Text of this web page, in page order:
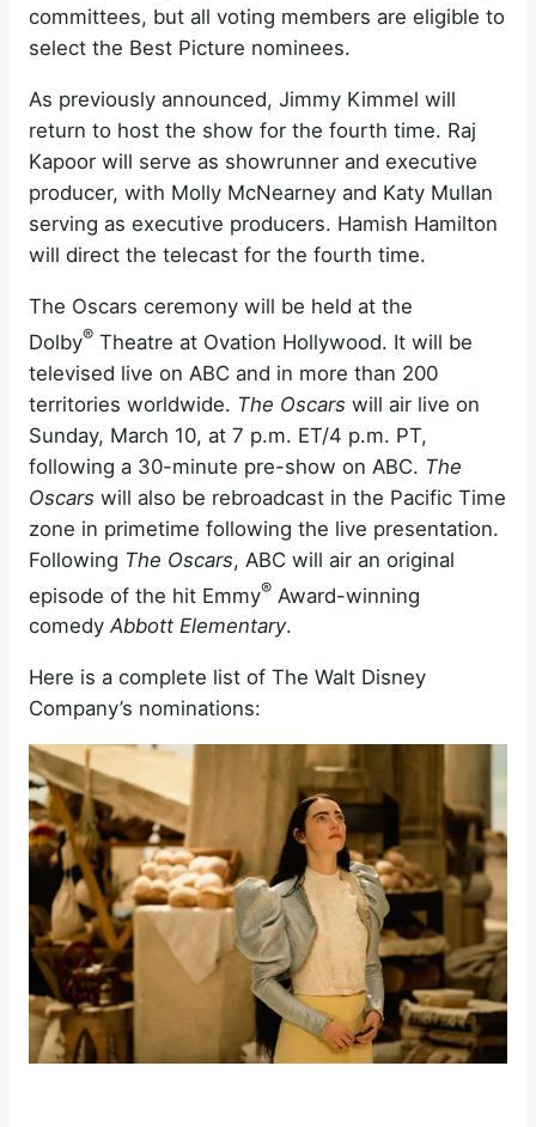
committees, but all voting members are eligible to
select the Best Picture nominees.
As previously announced, Jimmy Kimmel will
return to host the show for the fourth time. Raj
Kapoor will serve as showrunner and executive
producer, with Molly McNearney and Katy Mullan
serving as executive producers. Hamish Hamilton
will direct the telecast for the fourth time.
The Oscars ceremony will be held at the
Dolby® Theatre at Ovation Hollywood. It will be
televised live on ABC and in more than 200
territories worldwide. The Oscars will air live on
Sunday, March 10, at 7 p.m. ET/4 p.m. PT,
following a 30-minute pre-show on ABC. The
Oscars will also be rebroadcast in the Pacific Time
zone in primetime following the live presentation.
Following The Oscars, ABC will air an original
episode of the hit Emmy® Award-winning
comedyAbbott Elementary.
Here is a complete list of The Walt Disney
Company’s nominations: